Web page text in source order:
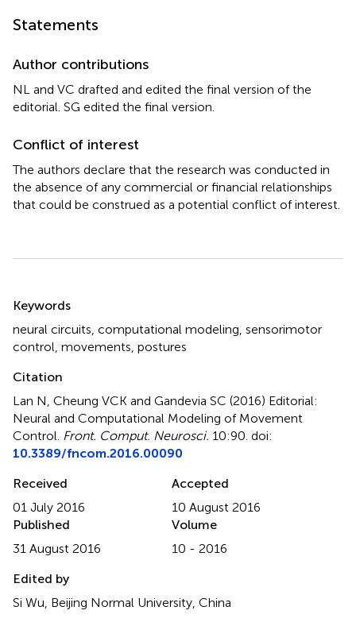
Statements
Author contributions
NL and VC drafted and edited the final version of the
editorial. SG edited the final version.
Conflict of interest
The authors declare that the research was conducted in
the absence of any commercial or financial relationships
that could be construed as a potential conflict of interest.
Keywords
neural circuits computational modeling sensorimotor
control movements postures
Citation
Lan N, Cheung VCK and Gandevia SC (2016) Editorial:
Neural and Computational Modeling of Movement
Control Front. Comput. Neurosci. 10:90. doi:
10.3389/fncom.2016.00090
Received
01 July 2016
Accepted
10 August 2016
Published
31 August 2016
Volume
10 - 2016
Edited by
Si Wu, Beijing Normal University, China